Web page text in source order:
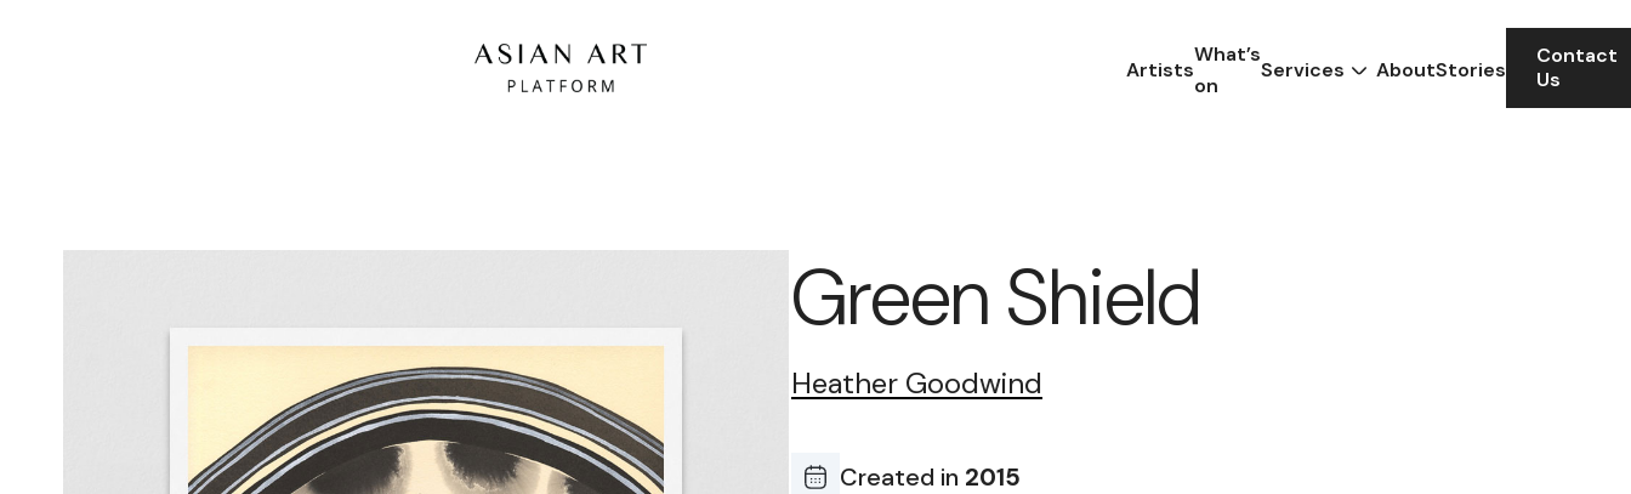
Artists
What’s
on
Services AboutStories
Contact
Us
Green Shield
Heather Goodwind
Created in 2015